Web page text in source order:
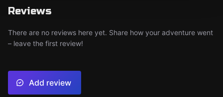
Reviews
There are no reviews here yet. Share how your adventure went
– leave the first review!
Add review